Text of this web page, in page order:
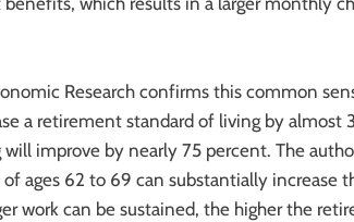
Research confirms this common
a retirement standard of living by almost
improve by nearly 75 percent. The
of ages 62 to 69 can substantially increase
work can be sustained, the higher the